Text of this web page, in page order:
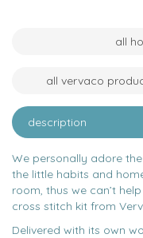
all
all vervaco
description
We personally adore
the little habits and
room, thus we can’t
cross stitch kit from
Delivered with its own